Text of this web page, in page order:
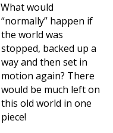
What would
“normally” happen if
the world was
stopped, backed up a
way and then set in
motion again? There
would be much left on
this old world in one
piece!